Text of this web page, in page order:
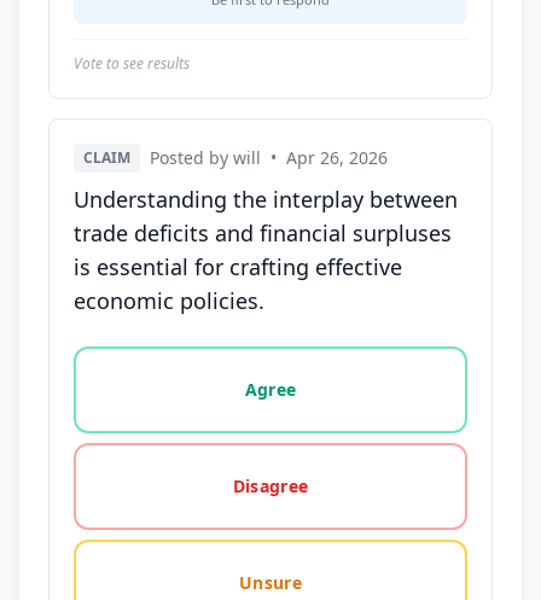
Vote to see results
CLAIM Posted by will • Apr 26, 2026
Understanding the interplay between
trade deficits and financial surpluses
is essential for crafting effective
economic policies.
Vote options for this statement: agree, disagree,
Agree
Disagree
Unsure